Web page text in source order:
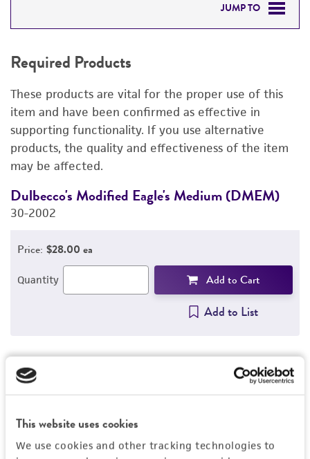
This website uses cookies
We use cookies and other tracking technologies to
JUMP TO
DETAILED PRODUCT INFORMATION
PERMITS & RESTRICTIONS
REFERENCES
Required Products
These products are vital for the proper use of this
item and have been confirmed as effective in
supporting functionality. If you use alternative
products, the quality and effectiveness of the item
may be affected.
Dulbecco's Modified Eagle's Medium (DMEM)
30-2002
Price: $28.00 ea
Quantity Add to Cart
Add to List
Detailed product information
EXPAND ALL